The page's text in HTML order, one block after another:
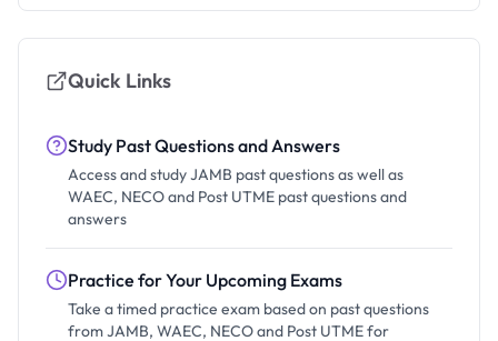
Quick Links
Study Past Questions and Answers
Access and study JAMB past questions as well as
WAEC, NECO and Post UTME past questions and
answers
Practice for Your Upcoming Exams
Take a timed practice exam based on past questions
from JAMB, WAEC, NECO and Post UTME for